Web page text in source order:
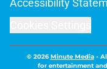
Accessibility
© 2026Minute Media-
for entertainment